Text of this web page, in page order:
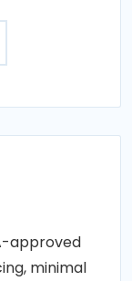
approved
minimal